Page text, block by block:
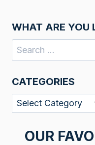
WHAT ARE YOU
Search
for:
CATEGORIES
Categories
OUR